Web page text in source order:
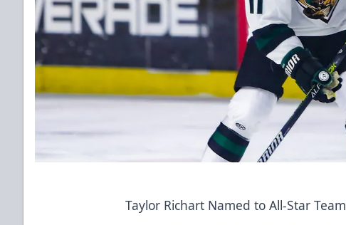
Taylor Richart Named to All-Star Team